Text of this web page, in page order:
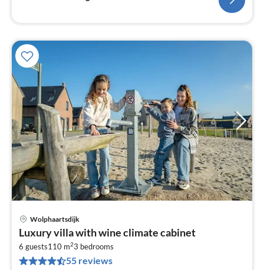
Wolphaartsdijk
Luxury villa with wine climate cabinet
6 guests110 m23 bedrooms
55 reviews